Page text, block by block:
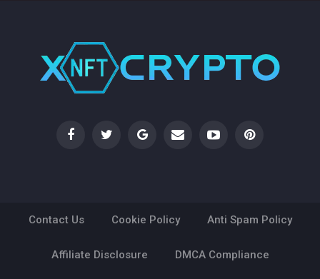
Contact Us Cookie Policy Anti Spam Policy
Affiliate Disclosure DMCA Compliance